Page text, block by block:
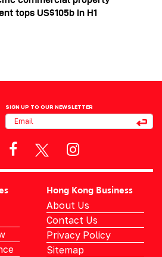
tops US$105b in H1
SIGN UP TO OUR NEWSLETTER
Hong Kong Business
About Us
Contact Us
Privacy Policy
Sitemap